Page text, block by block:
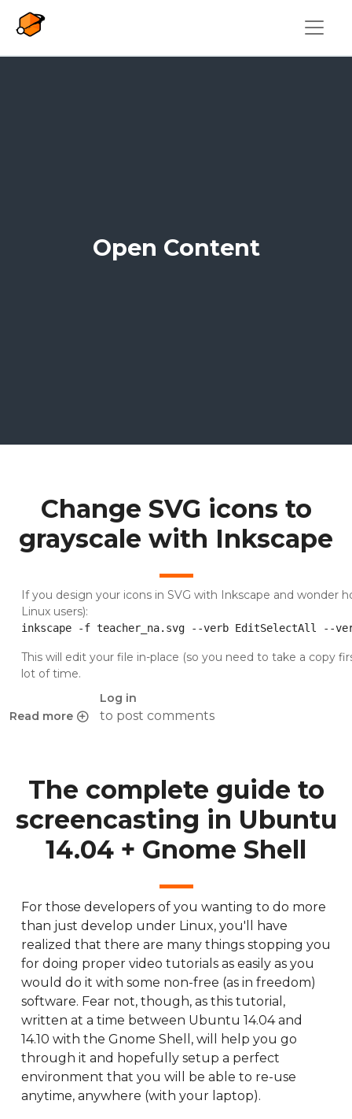
Open Content
Change SVG icons to
grayscale with Inkscape
Read more
about Change SVG icons to grayscale with Inkscape
Log in
to post comments
If you design your icons in SVG with Inkscape and wonder
Linux users):
inkscape -f teacher_na.svg --verb EditSelectAll --
This will edit your file in-place (so you need to take a copy
lot of time.
The complete guide to
screencasting in Ubuntu
14.04 + Gnome Shell
For those developers of you wanting to do more
than just develop under Linux, you'll have
realized that there are many things stopping you
for doing proper video tutorials as easily as you
would do it with some non-free (as in freedom)
software. Fear not, though, as this tutorial,
written at a time between Ubuntu 14.04 and
14.10 with the Gnome Shell, will help you go
through it and hopefully setup a perfect
environment that you will be able to re-use
anytime, anywhere (with your laptop).